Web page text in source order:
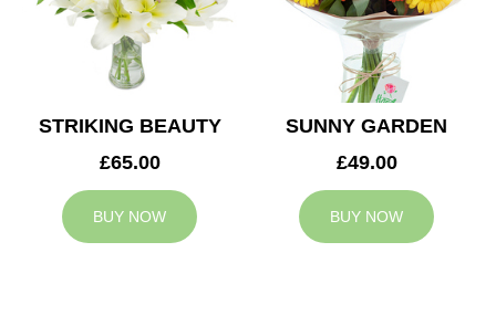
STRIKING BEAUTY
£65.00
BUY NOW
SUNNY GARDEN
£49.00
BUY NOW